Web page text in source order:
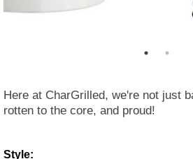
Here at CharGrilled, we're not just
rotten to the core, and proud!
Style: